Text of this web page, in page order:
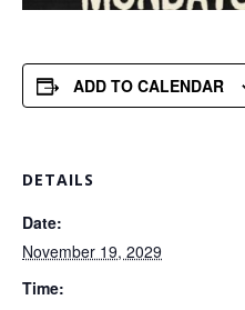
ADD TO CALENDAR
DETAILS
Date:
November 19, 2029
Time: